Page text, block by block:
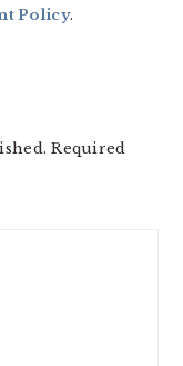
Policy.
Required